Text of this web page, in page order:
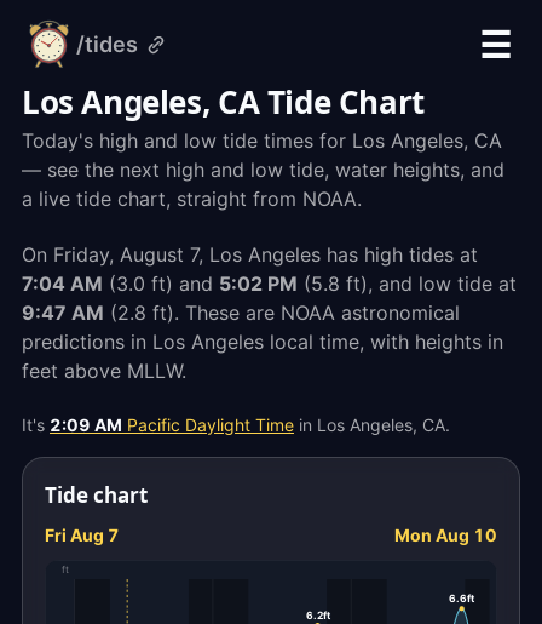
alarm-
clock.org
/tides
☰
Los Angeles, CA Tide Chart
Today's high and low tide times for Los Angeles, CA
— see the next high and low tide, water heights, and
a live tide chart, straight from NOAA.
On Friday, August 7, Los Angeles has high tides at
7:04 AM (3.0 ft) and 5:02 PM (5.8 ft), and low tide at
9:47 AM (2.8 ft). These are NOAA astronomical
predictions in Los Angeles local time, with heights in
feet above MLLW.
It's 2:09 AM Pacific Daylight Time in Los Angeles, CA.
Tide chart
Fri Aug 7 Mon Aug 10
ft
6.2ft
6.6ft